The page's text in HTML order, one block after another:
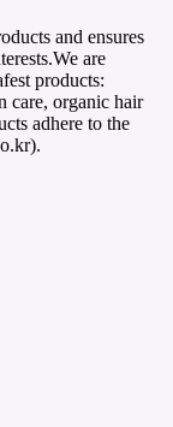
and ensures
are
products:
care, organic hair
adhere to the